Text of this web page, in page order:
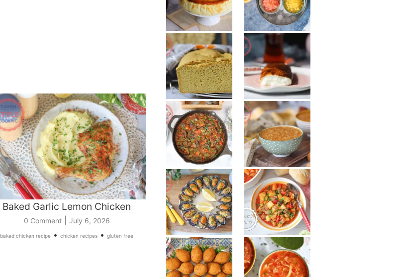
Baked Garlic Lemon Chicken
0 Comment| July 6, 2026
baked chicken recipe • chicken recipes • gluten free